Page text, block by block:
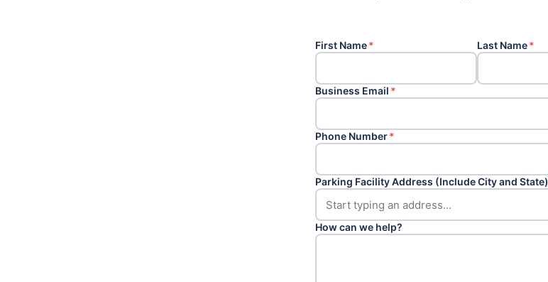
First Name* Last Name*
Business Email *
Phone Number*
Parking Facility Address (Include City and State)
How can we help?